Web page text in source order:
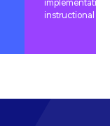
instructional